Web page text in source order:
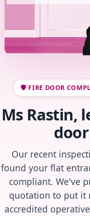
🛡️ FIRE DOOR
Ms Rastin,
door
Our recent
found your flat
compliant. We've
quotation to put it
accredited